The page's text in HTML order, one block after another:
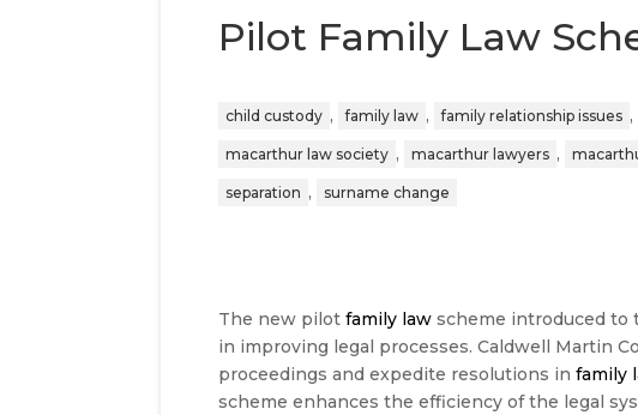
Pilot Family Law
child custody , family law , family relationship issues ,
macarthur law society , macarthur lawyers ,
separation , surname change
The new pilotfamily law scheme introduced to
in improving legal processes. Caldwell Martin
proceedings and expedite resolutions infamily
scheme enhances the efficiency of the legal